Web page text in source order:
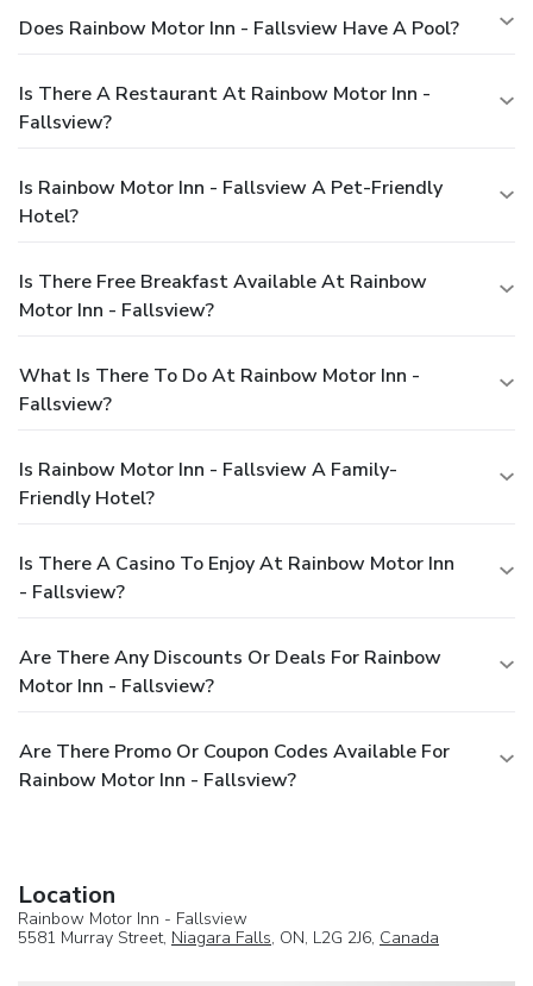
Does Rainbow Motor Inn - Fallsview Have A Pool?
Is There A Restaurant At Rainbow Motor Inn -
Fallsview?
Is Rainbow Motor Inn - Fallsview A Pet-Friendly
Hotel?
Is There Free Breakfast Available At Rainbow
Motor Inn - Fallsview?
What Is There To Do At Rainbow Motor Inn -
Fallsview?
Is Rainbow Motor Inn - Fallsview A Family-
Friendly Hotel?
Is There A Casino To Enjoy At Rainbow Motor Inn
- Fallsview?
Are There Any Discounts Or Deals For Rainbow
Motor Inn - Fallsview?
Are There Promo Or Coupon Codes Available For
Rainbow Motor Inn - Fallsview?
Location
Rainbow Motor Inn - Fallsview
5581 Murray Street, Niagara Falls, ON, L2G 2J6, Canada